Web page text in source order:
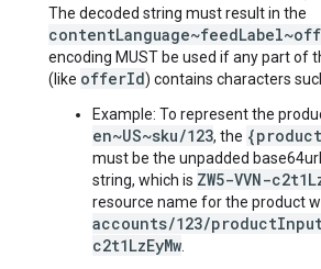
The decoded string must result in the
encoding MUST be used if any part of
(like offerId) contains characters
Example: To represent the
en~US~sku/123, the
must be the unpadded
string, which is ZW5-VVN-
resource name for the product
accounts/123/
c2t1LzEyMw